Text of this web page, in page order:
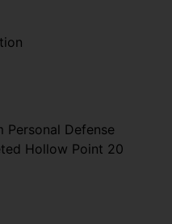
Personal Defense
Hollow Point 20